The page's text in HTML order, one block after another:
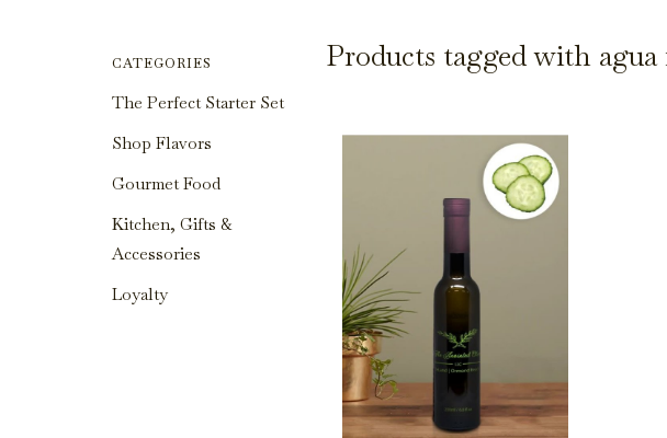
CATEGORIES
The Perfect Starter Set
Shop Flavors
Gourmet Food
Kitchen, Gifts &
Accessories
Loyalty
Products tagged with agua